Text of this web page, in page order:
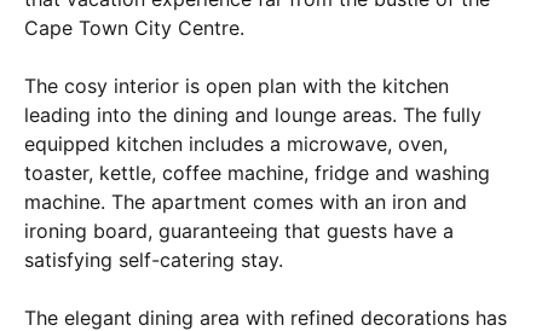
Cape Town City Centre.
The cosy interior is open plan with the kitchen
leading into the dining and lounge areas. The fully
equipped kitchen includes a microwave, oven,
toaster, kettle, coffee machine, fridge and washing
machine. The apartment comes with an iron and
ironing board, guaranteeing that guests have a
satisfying self-catering stay.
The elegant dining area with refined decorations has